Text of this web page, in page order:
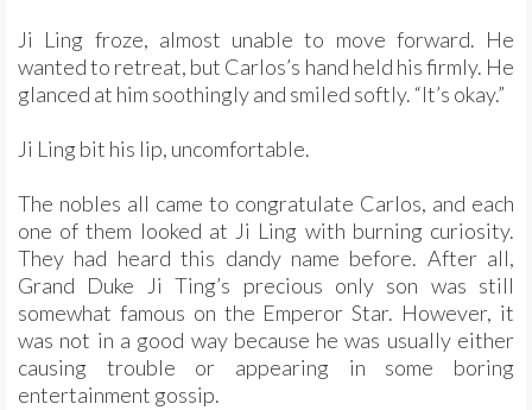
Ji Ling froze, almost unable to move forward. He
wanted to retreat, but Carlos’s hand held his firmly. He
glanced at him soothingly and smiled softly. “It’s okay.”
Ji Ling bit his lip, uncomfortable.
The nobles all came to congratulate Carlos, and each
one of them looked at Ji Ling with burning curiosity.
They had heard this dandy name before. After all,
Grand Duke Ji Ting’s precious only son was still
somewhat famous on the Emperor Star. However, it
was not in a good way because he was usually either
causing trouble or appearing in some boring
entertainment gossip.